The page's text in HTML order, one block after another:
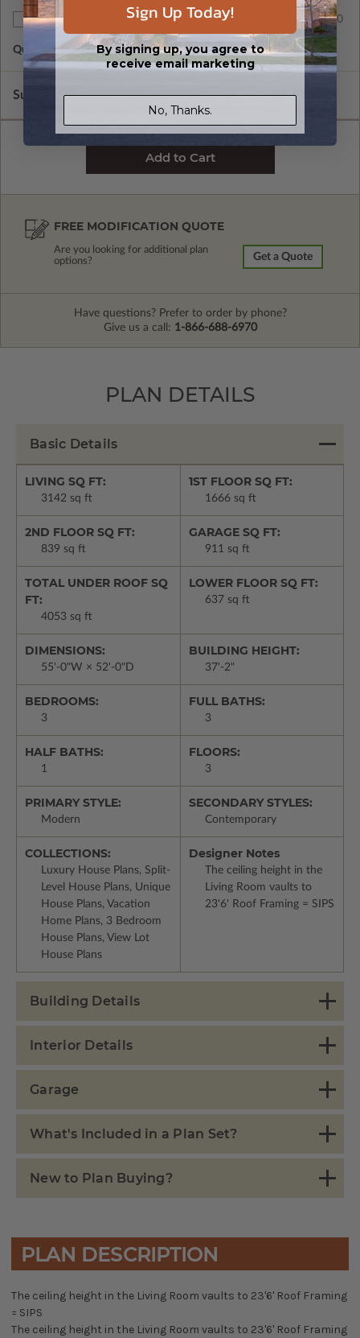
Additional Sets $50.00
Quantity of Additional Sets 1
Subtotal of Plan Package and Options $1,645.00
FREE MODIFICATION QUOTE
Are you looking for additional plan
options?
Get a Quote
Have questions? Prefer to order by phone?
Give us a call: 1-866-688-6970
PLAN DETAILS
Basic Details
LIVING SQ FT:
3142 sq ft
1ST FLOOR SQ FT:
1666 sq ft
2ND FLOOR SQ FT:
839 sq ft
GARAGE SQ FT:
911 sq ft
TOTAL UNDER ROOF SQ
FT:
4053 sq ft
LOWER FLOOR SQ FT:
637 sq ft
DIMENSIONS:
55'-0"W × 52'-0"D
BUILDING HEIGHT:
37'-2"
BEDROOMS:
3
FULL BATHS:
3
HALF BATHS:
1
FLOORS:
3
PRIMARY STYLE:
Modern
SECONDARY STYLES:
Contemporary
COLLECTIONS:
Luxury House Plans, Split-
Level House Plans, Unique
House Plans, Vacation
Home Plans, 3 Bedroom
House Plans, View Lot
House Plans
Designer Notes
The ceiling height in the
Living Room vaults to
23'6' Roof Framing = SIPS
Building Details
Interior Details
Garage
What's Included in a Plan Set?
New to Plan Buying?
PLAN DESCRIPTION
The ceiling height in the Living Room vaults to 23'6' Roof Framing
= SIPS
The ceiling height in the Living Room vaults to 23'6' Roof Framing
Sign Up Today!
By signing up, you agree to
receive email marketing
No, Thanks.